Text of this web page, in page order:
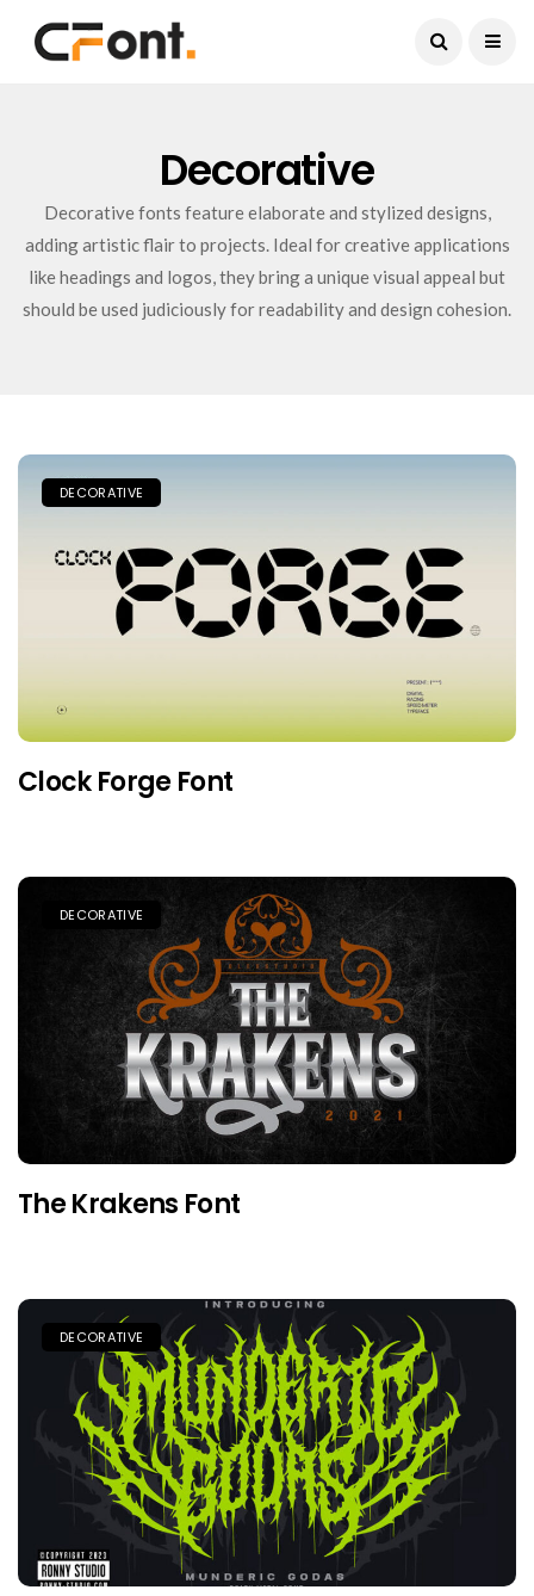
Decorative
Decorative fonts feature elaborate and stylized designs,
adding artistic flair to projects. Ideal for creative applications
like headings and logos, they bring a unique visual appeal but
should be used judiciously for readability and design cohesion.
DECORATIVE
Clock Forge Font
DECORATIVE
The Krakens Font
DECORATIVE